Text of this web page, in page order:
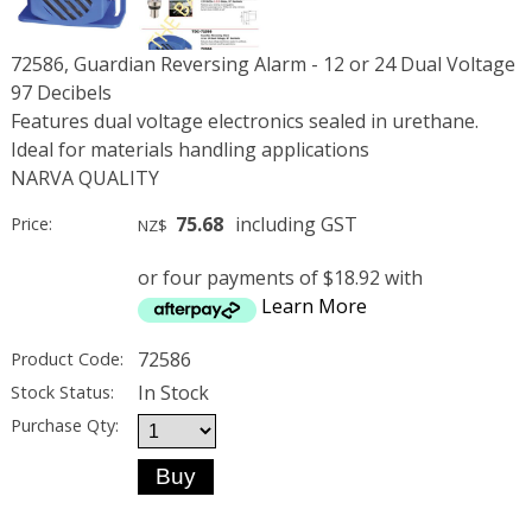
72586, Guardian Reversing Alarm - 12 or 24 Dual Voltage
97 Decibels
Features dual voltage electronics sealed in urethane.
Ideal for materials handling applications
NARVA QUALITY
Price: NZ$ 75.68 including GST
or four payments of $18.92 with
Learn More
Product Code: 72586
Stock Status: In Stock
Purchase Qty: